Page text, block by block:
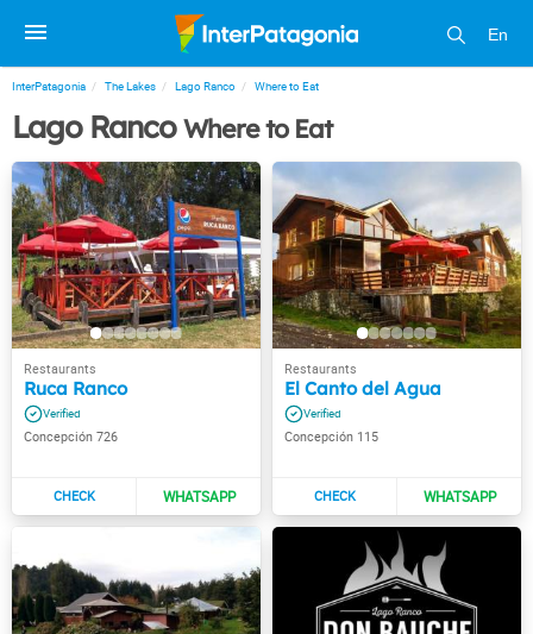
En
InterPatagonia The Lakes Lago Ranco Where to Eat
Lago RancoWhere to Eat
Ruca Ranco
Concepción 726
El Canto del Agua
Concepción 115